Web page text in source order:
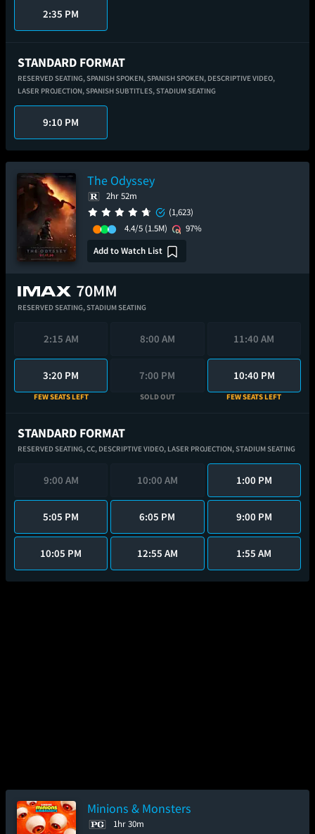
2:35 PM
STANDARD FORMAT
RESERVED SEATING,SPANISH SPOKEN,SPANISH SPOKEN, DESCRIPTIVE VIDEO,
LASER PROJECTION,SPANISH SUBTITLES,STADIUM SEATING
9:10 PM
The Odyssey
2hr 52m
(1,623)
4.4/5 (1.5M)
97%
Add to Watch List
RESERVED SEATING,STADIUM SEATING
2:15 AM 8:00 AM 11:40 AM
3:20 PM
FEW SEATS LEFT
7:00 PM
SOLD OUT
10:40 PM
FEW SEATS LEFT
STANDARD FORMAT
RESERVED SEATING,CC, DESCRIPTIVE VIDEO, LASER PROJECTION,STADIUM SEATING
9:00 AM 10:00 AM 1:00 PM
5:05 PM 6:05 PM 9:00 PM
10:05 PM 12:55 AM 1:55 AM
Minions & Monsters
1hr 30m